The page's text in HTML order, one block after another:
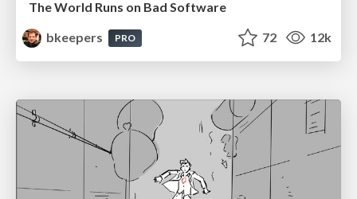
The World Runs on Bad Software
bkeepers
PRO 72 12k